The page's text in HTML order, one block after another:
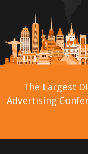
The Largest
Advertising